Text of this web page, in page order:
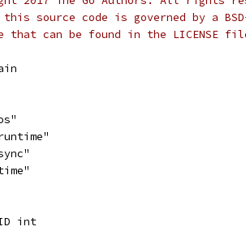
source code is governed by a
that can be found in the LICENSE
int